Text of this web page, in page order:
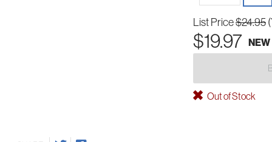
List Price$24.95
$19.97 NEW
Out of Stock